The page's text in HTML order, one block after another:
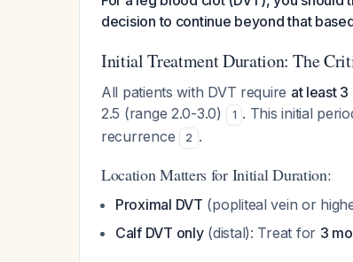
decision to continue beyond that
Initial Treatment Duration: The
All patients with DVT require at least
2.5 (range 2.0-3.0)
1 . This initial
recurrence
2 .
Location Matters for Initial Duration:
Proximal DVT (popliteal vein or
Calf DVT only(distal): Treat for 3